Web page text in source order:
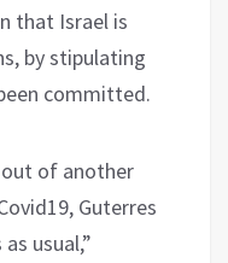
that Israel is
by stipulating
committed.
out of another
Guterres
usual,”